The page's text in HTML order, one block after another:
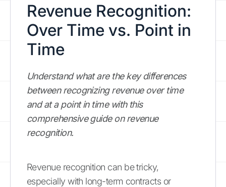
Revenue Recognition:
Over Time vs. Point in
Time
Understand what are the key differences
between recognizing revenue over time
and at a point in time with this
comprehensive guide on revenue
recognition.
Revenue recognition can be tricky,
especially with long-term contracts or